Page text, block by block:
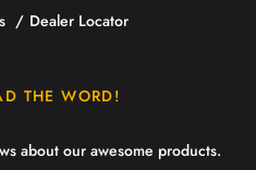
Dealer Locator
THE WORD!
about our awesome products.